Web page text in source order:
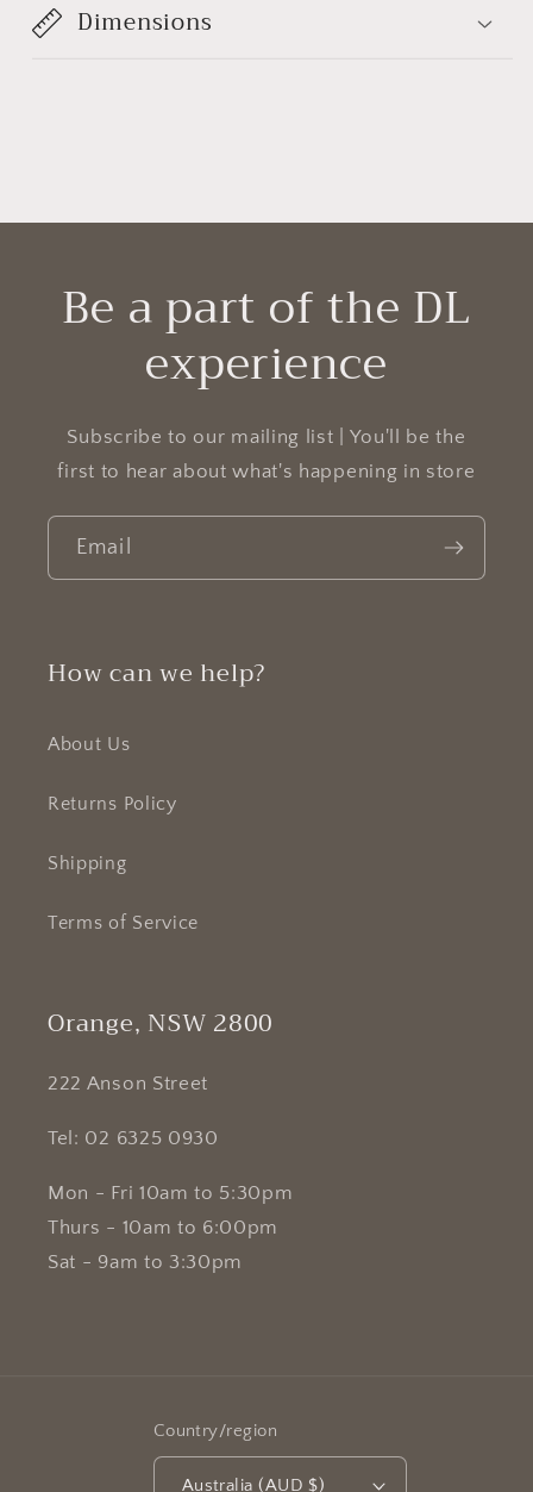
Dimensions
Be a part of the DL
experience
Subscribe to our mailing list | You'll be the
first to hear about what's happening in store
Email
How can we help?
About Us
Returns Policy
Shipping
Terms of Service
Orange, NSW 2800
222 Anson Street
Tel: 02 6325 0930
Mon - Fri 10am to 5:30pm
Thurs - 10am to 6:00pm
Sat - 9am to 3:30pm
Country/region
Australia (AUD $)